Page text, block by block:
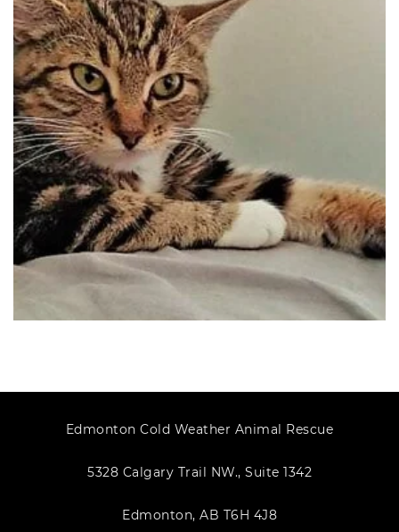
Edmonton Cold Weather Animal Rescue
5328 Calgary Trail NW., Suite 1342
Edmonton, AB T6H 4J8